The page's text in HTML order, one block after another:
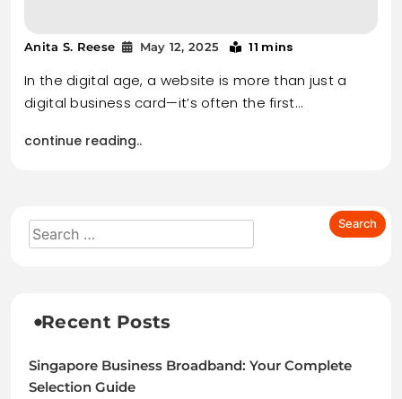
Anita S. Reese May 12, 2025 11 mins
In the digital age, a website is more than just a
digital business card—it’s often the first…
continue reading..
Recent Posts
Singapore Business Broadband: Your Complete
Selection Guide